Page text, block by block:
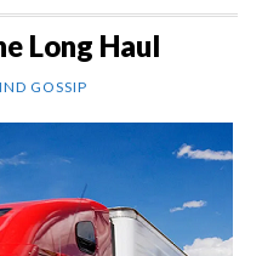
Long Haul
GOSSIP